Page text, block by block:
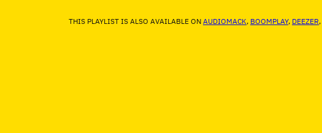
THIS PLAYLIST IS ALSO AVAILABLE ON AUDIOMACK, BOOMPLAY, DEEZER,